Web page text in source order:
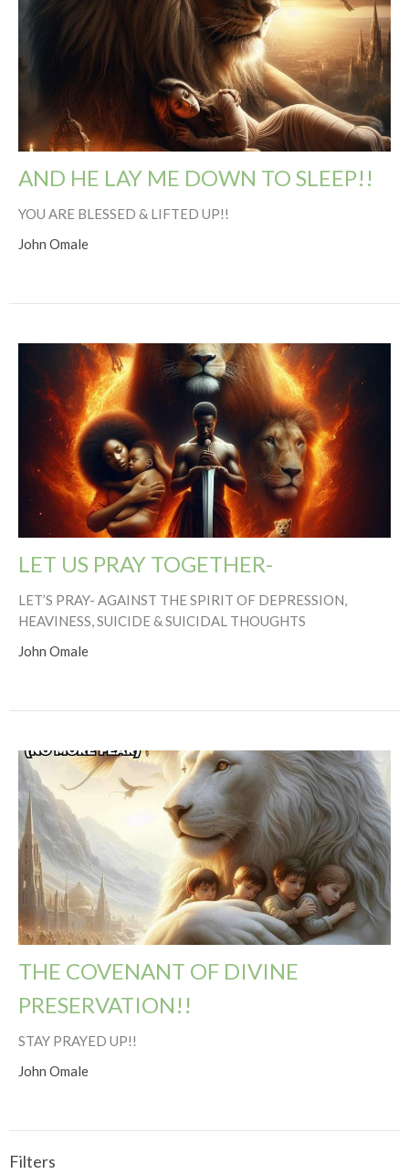
AND HE LAY ME DOWN TO SLEEP!!
YOU ARE BLESSED & LIFTED UP!!
John Omale
LET US PRAY TOGETHER-
LET’S PRAY- AGAINST THE SPIRIT OF DEPRESSION,
HEAVINESS, SUICIDE & SUICIDAL THOUGHTS
John Omale
THE COVENANT OF DIVINE
PRESERVATION!!
STAY PRAYED UP!!
John Omale
Filters